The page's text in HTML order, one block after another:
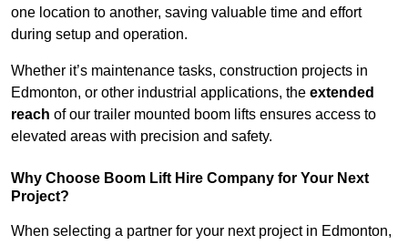
one location to another, saving valuable time and effort
during setup and operation.
Whether it’s maintenance tasks, construction projects in
Edmonton, or other industrial applications, the extended
reach of our trailer mounted boom lifts ensures access to
elevated areas with precision and safety.
Why Choose Boom Lift Hire Company for Your Next
Project?
When selecting a partner for your next project in Edmonton,